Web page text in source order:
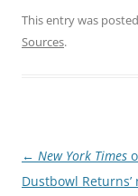
This entry was
Sources.
Post
navigation
← New York Times
Dustbowl Returns’